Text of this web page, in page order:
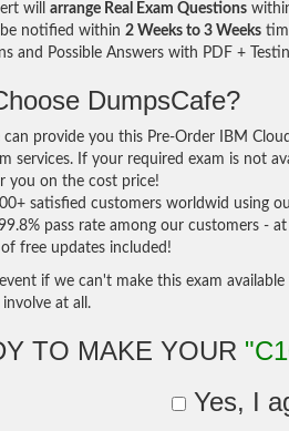
willarrange Real Exam Questions
be notified within2 Weeks to 3 Weeks
and Possible Answers with PDF +
DumpsCafe?
can provide you this Pre-Order IBM
services. If your required exam is not
you on the cost price!
satisfied customers worldwid using
pass rate among our customers -
free updates included!
if we can't make this exam
at all.
TO MAKE YOUR
Yes, I